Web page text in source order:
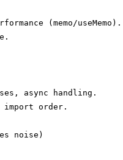
(memo/useMemo).
async handling.
import order.
noise)